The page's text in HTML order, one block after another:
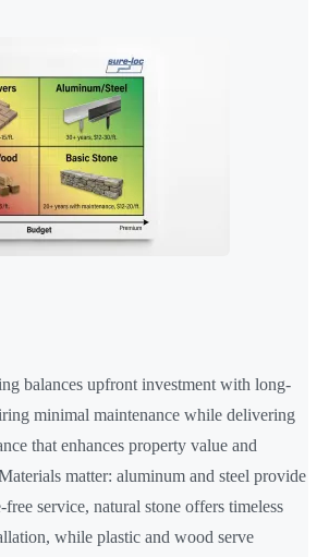
balances upfront investment with long-
minimal maintenance while delivering
that enhances property value and
matter: aluminum and steel provide
free service, natural stone offers timeless
while plastic and wood serve